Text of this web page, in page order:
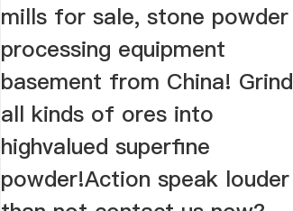
mills for sale, stone powder
processing equipment
basement from China! Grind
all kinds of ores into
highvalued superfine
powder!Action speak louder